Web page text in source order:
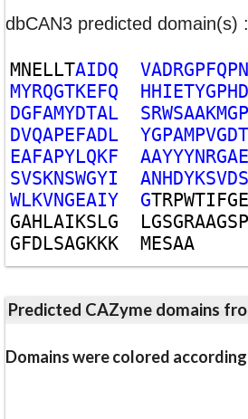
dbCAN3 predicted domain(s)
MNELLTAIDQ VADRGPFQPN
MYRQGTKEFQ HHIETYGPHD
DGFAMYDTAL SRWSAAKMGP
DVQAPEFADL YGPAMPVGDT
EAFAPYLQKF AAYYYNRGAE
SVSKNSWGYI ANHDYKSVDS
WLKVNGEAIY GTRPWTIFGE
GAHLAIKSLG LGSGRAAGSP
GFDLSAGKKK MESAA
Predicted CAZyme domains
Domains were colored